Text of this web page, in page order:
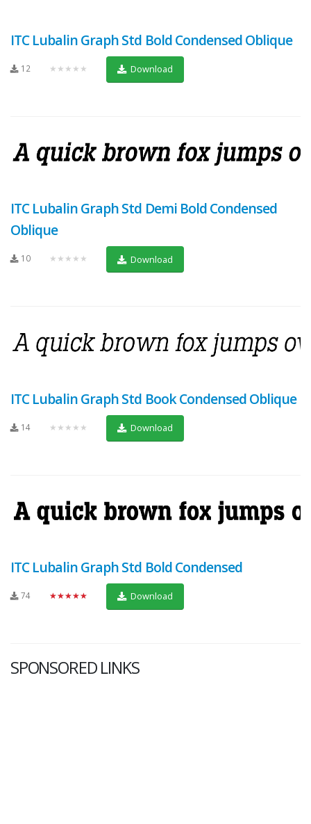
ITC Lubalin Graph Std Bold Condensed Oblique
12 ★★★★★ Download
ITC Lubalin Graph Std Demi Bold Condensed
Oblique
10 ★★★★★ Download
ITC Lubalin Graph Std Book Condensed Oblique
14 ★★★★★ Download
ITC Lubalin Graph Std Bold Condensed
74 ★★★★★ Download
SPONSORED LINKS